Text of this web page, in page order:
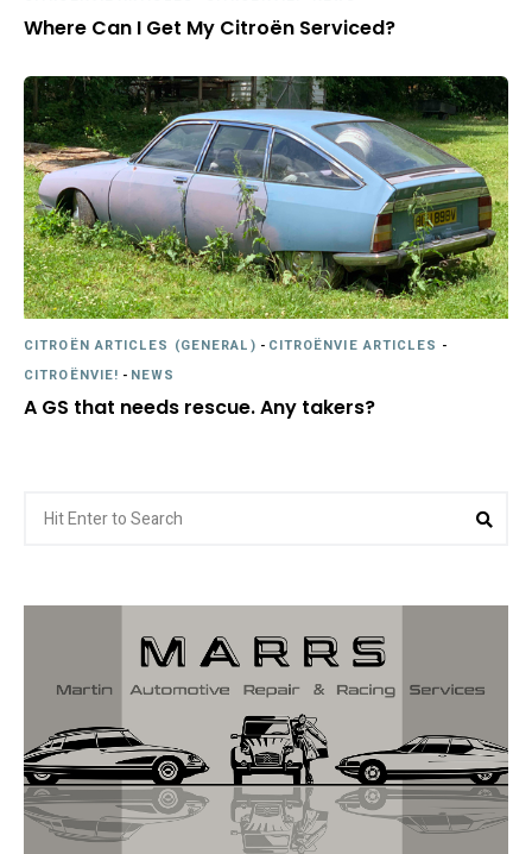
Where Can I Get My Citroën Serviced?
CITROËN ARTICLES (GENERAL) - CITROËNVIE ARTICLES -
CITROËNVIE! - NEWS
A GS that needs rescue. Any takers?
for: